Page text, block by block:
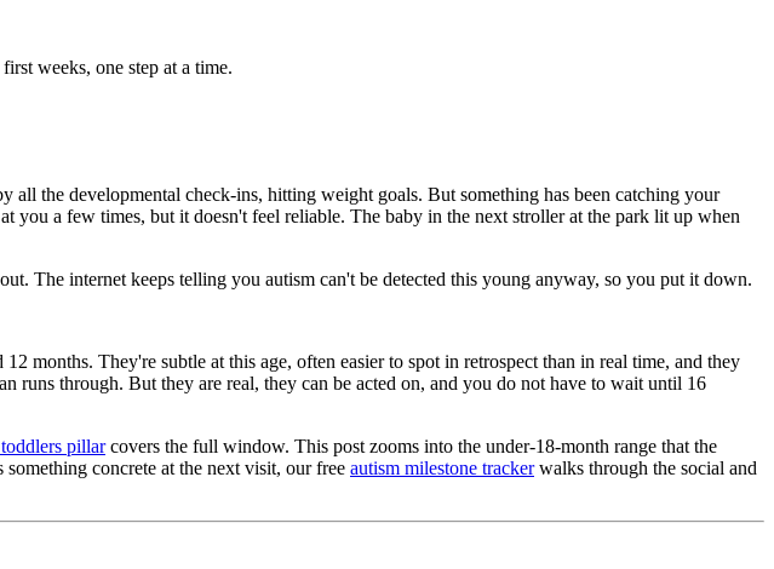
weeks, one step at a time.
the developmental check-ins, hitting weight goals. But something has been catching your
you a few times, but it doesn't feel reliable. The baby in the next stroller at the park lit up when
The internet keeps telling you autism can't be detected this young anyway, so you put it down.
months. They're subtle at this age, often easier to spot in retrospect than in real time, and they
runs through. But they are real, they can be acted on, and you do not have to wait until 16
pillarcovers the full window. This post zooms into the under-18-month range that the
concrete at the next visit, our free autism milestone trackerwalks through the social and